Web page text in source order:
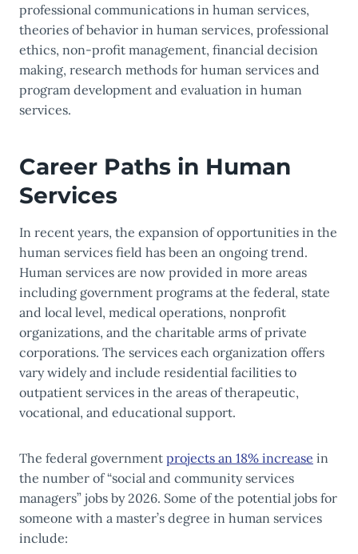
professional communications in human services,
theories of behavior in human services, professional
ethics, non-profit management, financial decision
making, research methods for human services and
program development and evaluation in human
services.
Career Paths in Human
Services
In recent years, the expansion of opportunities in the
human services field has been an ongoing trend.
Human services are now provided in more areas
including government programs at the federal, state
and local level, medical operations, nonprofit
organizations, and the charitable arms of private
corporations. The services each organization offers
vary widely and include residential facilities to
outpatient services in the areas of therapeutic,
vocational, and educational support.
The federal government projects an 18% increase in
the number of “social and community services
managers” jobs by 2026. Some of the potential jobs for
someone with a master’s degree in human services
include: